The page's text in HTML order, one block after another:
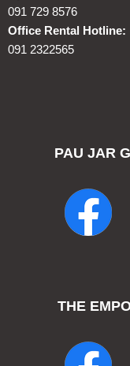
091 729 8576
Office Rental Hotline:
091 2322565
PAU JAR
THE